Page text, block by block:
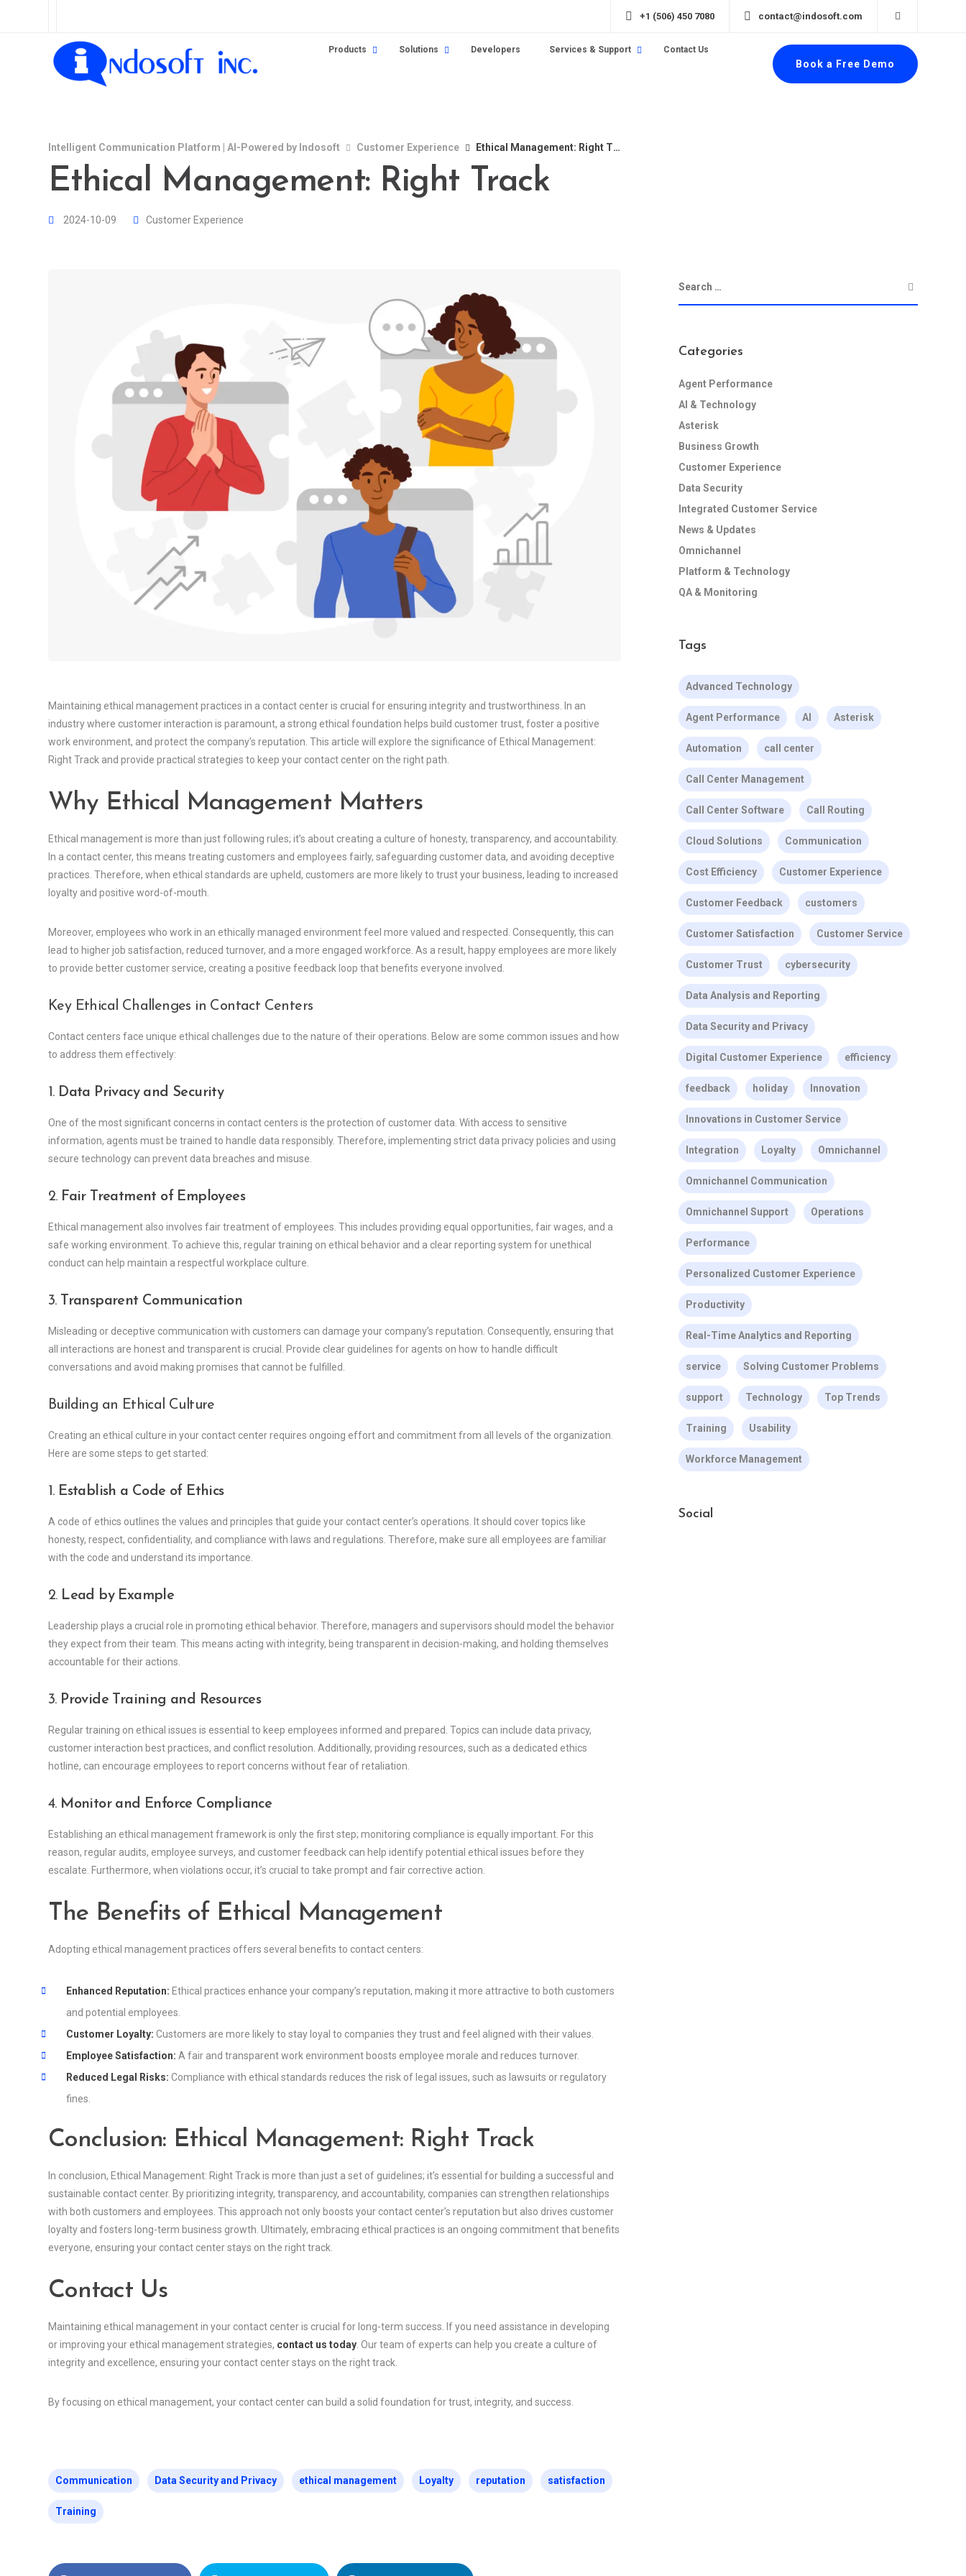
+1 (506) 450 7080 contact@indosoft.com
Products Solutions Developers Services & Support Contact Us
Book a Free Demo
Intelligent Communication Platform | AI-Powered by Indosoft Customer Experience Ethical Management: Right Track
Ethical Management: Right Track
2024-10-09 Customer Experience
Maintaining ethical management practices in a contact center is crucial for ensuring integrity and trustworthiness. In an
industry where customer interaction is paramount, a strong ethical foundation helps build customer trust, foster a positive
work environment, and protect the company’s reputation. This article will explore the significance of Ethical Management:
Right Track and provide practical strategies to keep your contact center on the right path.
Why Ethical Management Matters
Ethical management is more than just following rules; it’s about creating a culture of honesty, transparency, and accountability.
In a contact center, this means treating customers and employees fairly, safeguarding customer data, and avoiding deceptive
practices. Therefore, when ethical standards are upheld, customers are more likely to trust your business, leading to increased
loyalty and positive word-of-mouth.
Moreover, employees who work in an ethically managed environment feel more valued and respected. Consequently, this can
lead to higher job satisfaction, reduced turnover, and a more engaged workforce. As a result, happy employees are more likely
to provide better customer service, creating a positive feedback loop that benefits everyone involved.
Key Ethical Challenges in Contact Centers
Contact centers face unique ethical challenges due to the nature of their operations. Below are some common issues and how
to address them effectively:
1. Data Privacy and Security
One of the most significant concerns in contact centers is the protection of customer data. With access to sensitive
information, agents must be trained to handle data responsibly. Therefore, implementing strict data privacy policies and using
secure technology can prevent data breaches and misuse.
2. Fair Treatment of Employees
Ethical management also involves fair treatment of employees. This includes providing equal opportunities, fair wages, and a
safe working environment. To achieve this, regular training on ethical behavior and a clear reporting system for unethical
conduct can help maintain a respectful workplace culture.
3. Transparent Communication
Misleading or deceptive communication with customers can damage your company’s reputation. Consequently, ensuring that
all interactions are honest and transparent is crucial. Provide clear guidelines for agents on how to handle difficult
conversations and avoid making promises that cannot be fulfilled.
Building an Ethical Culture
Creating an ethical culture in your contact center requires ongoing effort and commitment from all levels of the organization.
Here are some steps to get started:
1. Establish a Code of Ethics
A code of ethics outlines the values and principles that guide your contact center’s operations. It should cover topics like
honesty, respect, confidentiality, and compliance with laws and regulations. Therefore, make sure all employees are familiar
with the code and understand its importance.
2. Lead by Example
Leadership plays a crucial role in promoting ethical behavior. Therefore, managers and supervisors should model the behavior
they expect from their team. This means acting with integrity, being transparent in decision-making, and holding themselves
accountable for their actions.
3. Provide Training and Resources
Regular training on ethical issues is essential to keep employees informed and prepared. Topics can include data privacy,
customer interaction best practices, and conflict resolution. Additionally, providing resources, such as a dedicated ethics
hotline, can encourage employees to report concerns without fear of retaliation.
4. Monitor and Enforce Compliance
Establishing an ethical management framework is only the first step; monitoring compliance is equally important. For this
reason, regular audits, employee surveys, and customer feedback can help identify potential ethical issues before they
escalate. Furthermore, when violations occur, it’s crucial to take prompt and fair corrective action.
The Benefits of Ethical Management
Adopting ethical management practices offers several benefits to contact centers:
Enhanced Reputation: Ethical practices enhance your company’s reputation, making it more attractive to both customers
and potential employees.
Customer Loyalty: Customers are more likely to stay loyal to companies they trust and feel aligned with their values.
Employee Satisfaction: A fair and transparent work environment boosts employee morale and reduces turnover.
Reduced Legal Risks: Compliance with ethical standards reduces the risk of legal issues, such as lawsuits or regulatory
fines.
Conclusion: Ethical Management: Right Track
In conclusion, Ethical Management: Right Track is more than just a set of guidelines; it’s essential for building a successful and
sustainable contact center. By prioritizing integrity, transparency, and accountability, companies can strengthen relationships
with both customers and employees. This approach not only boosts your contact center’s reputation but also drives customer
loyalty and fosters long-term business growth. Ultimately, embracing ethical practices is an ongoing commitment that benefits
everyone, ensuring your contact center stays on the right track.
Contact Us
Maintaining ethical management in your contact center is crucial for long-term success. If you need assistance in developing
or improving your ethical management strategies, contact us today. Our team of experts can help you create a culture of
integrity and excellence, ensuring your contact center stays on the right track.
By focusing on ethical management, your contact center can build a solid foundation for trust, integrity, and success.
Communication Data Security and Privacy ethical management Loyalty reputation satisfaction
Training
Categories
Agent Performance
AI & Technology
Asterisk
Business Growth
Customer Experience
Data Security
Integrated Customer Service
News & Updates
Omnichannel
Platform & Technology
QA & Monitoring
Tags
Advanced Technology
Agent Performance AI Asterisk
Automation call center
Call Center Management
Call Center Software Call Routing
Cloud Solutions Communication
Cost Efficiency Customer Experience
Customer Feedback customers
Customer Satisfaction Customer Service
Customer Trust cybersecurity
Data Analysis and Reporting
Data Security and Privacy
Digital Customer Experience efficiency
feedback holiday Innovation
Innovations in Customer Service
Integration Loyalty Omnichannel
Omnichannel Communication
Omnichannel Support Operations
Performance
Personalized Customer Experience
Productivity
Real-Time Analytics and Reporting
service Solving Customer Problems
support Technology Top Trends
Training Usability
Workforce Management
Social